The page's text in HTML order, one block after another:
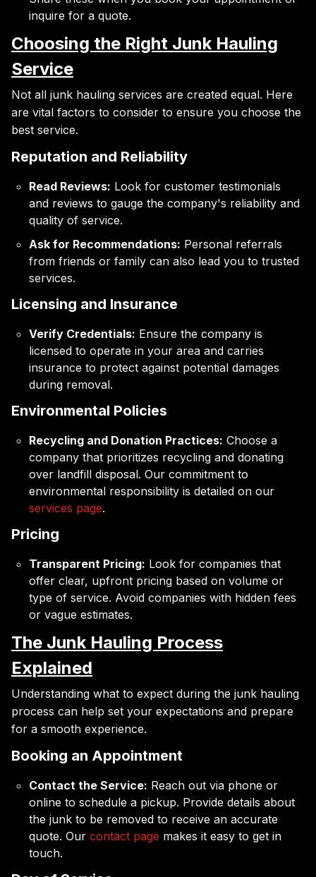
inquire for a quote.
Choosing the Right Junk Hauling
Service
Not all junk hauling services are created equal. Here
are vital factors to consider to ensure you choose the
best service.
Reputation and Reliability
Read Reviews: Look for customer testimonials
and reviews to gauge the company's reliability and
quality of service.
Ask for Recommendations: Personal referrals
from friends or family can also lead you to trusted
services.
Licensing and Insurance
Verify Credentials: Ensure the company is
licensed to operate in your area and carries
insurance to protect against potential damages
during removal.
Environmental Policies
Recycling and Donation Practices: Choose a
company that prioritizes recycling and donating
over landfill disposal. Our commitment to
environmental responsibility is detailed on our
services page.
Pricing
Transparent Pricing: Look for companies that
offer clear, upfront pricing based on volume or
type of service. Avoid companies with hidden fees
or vague estimates.
The Junk Hauling Process
Explained
Understanding what to expect during the junk hauling
process can help set your expectations and prepare
for a smooth experience.
Booking an Appointment
Contact the Service: Reach out via phone or
online to schedule a pickup. Provide details about
the junk to be removed to receive an accurate
quote. Our contact page makes it easy to get in
touch.